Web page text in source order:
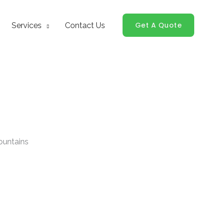
Services Contact Us Get A Quote